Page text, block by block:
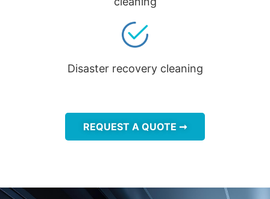
Disaster recovery cleaning
REQUEST A QUOTE ➞